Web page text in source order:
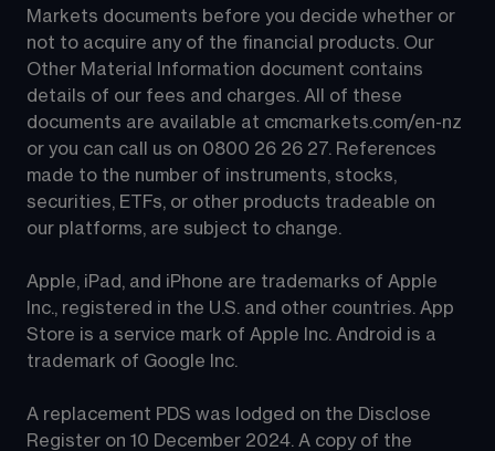
Markets documents before you decide whether or
not to acquire any of the financial products. Our
Other Material Information document contains
details of our fees and charges. All of these
documents are available at cmcmarkets.com/en-nz
or you can call us on 0800 26 26 27. References
made to the number of instruments, stocks,
securities, ETFs, or other products tradeable on
our platforms, are subject to change.
Apple, iPad, and iPhone are trademarks of Apple
Inc., registered in the U.S. and other countries. App
Store is a service mark of Apple Inc. Android is a
trademark of Google Inc.
A replacement PDS was lodged on the Disclose
Register on 10 December 2024. A copy of the